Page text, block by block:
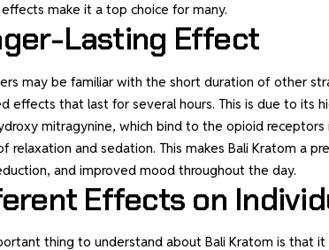
make it a top choice for many.
Lasting Effect
may be familiar with the short duration of other
effects that last for several hours. This is due to its
mitragynine, which bind to the opioid
relaxation and sedation. This makes Bali Kratom a
and improved mood throughout the day.
Effects on
thing to understand about Bali Kratom is that